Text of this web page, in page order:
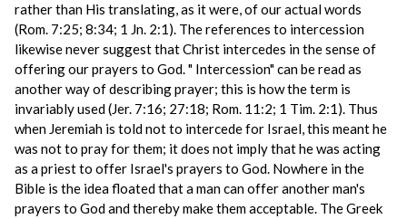
rather than His translating, as it were, of our actual words
(Rom. 7:25; 8:34; 1 Jn. 2:1). The references to intercession
likewise never suggest that Christ intercedes in the sense of
offering our prayers to God. " Intercession" can be read as
another way of describing prayer; this is how the term is
invariably used (Jer. 7:16; 27:18; Rom. 11:2; 1 Tim. 2:1). Thus
when Jeremiah is told not to intercede for Israel, this meant he
was not to pray for them; it does not imply that he was acting
as a priest to offer Israel's prayers to God. Nowhere in the
Bible is the idea floated that a man can offer another man's
prayers to God and thereby make them acceptable. The Greek